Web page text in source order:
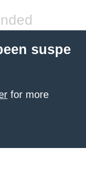
suspe
for more